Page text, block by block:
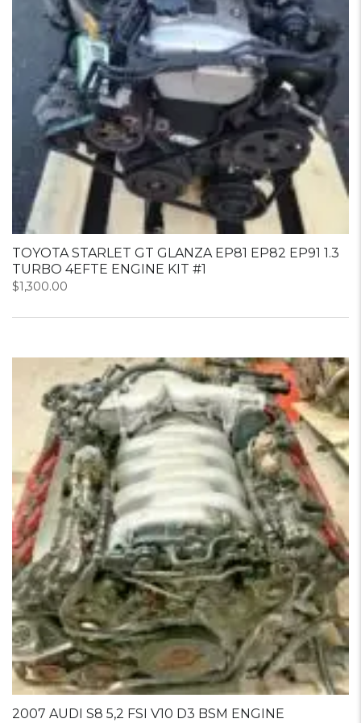
TOYOTA STARLET GT GLANZA EP81 EP82 EP91 1.3
TURBO 4EFTE ENGINE KIT #1
$1,300.00
2007 AUDI S8 5,2 FSI V10 D3 BSM ENGINE